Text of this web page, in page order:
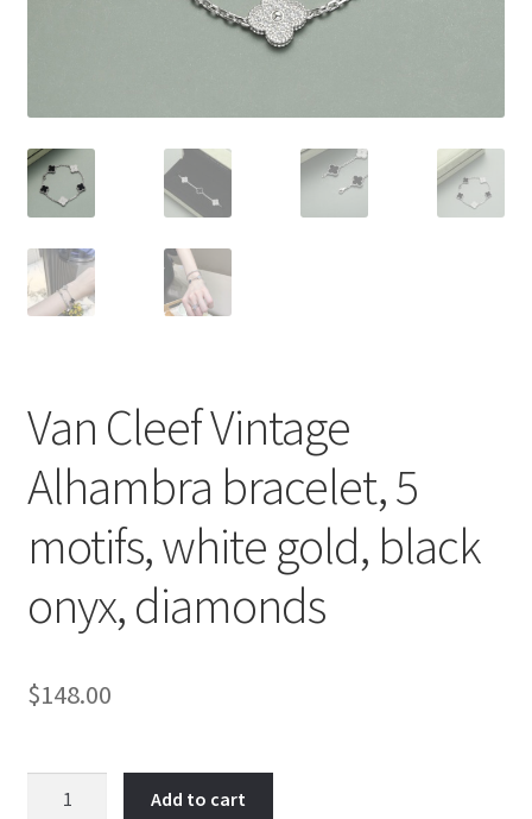
Shipping & Returns
Shop
Store Manager
Van Cleef Vintage
Alhambra bracelet, 5
motifs, white gold, black
onyx, diamonds
$148.00
Add to cart